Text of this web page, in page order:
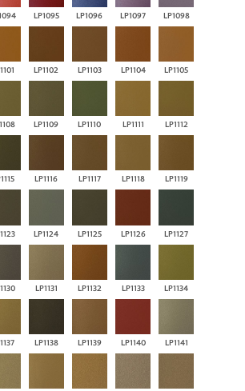
LP1095 LP1096 LP1097 LP1098
LP1102 LP1103 LP1104 LP1105
LP1109 LP1110 LP1111 LP1112
LP1116 LP1117 LP1118 LP1119
LP1124 LP1125 LP1126 LP1127
LP1131 LP1132 LP1133 LP1134
LP1138 LP1139 LP1140 LP1141